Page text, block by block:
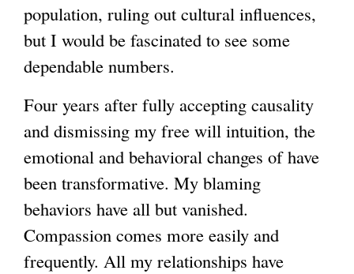
population, ruling out cultural influences,
but I would be fascinated to see some
dependable numbers.
Four years after fully accepting causality
and dismissing my free will intuition, the
emotional and behavioral changes of have
been transformative. My blaming
behaviors have all but vanished.
Compassion comes more easily and
frequently. All my relationships have